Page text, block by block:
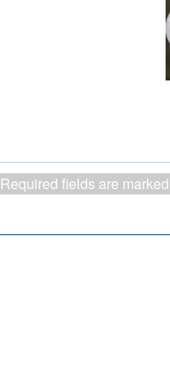
Required fields are marked